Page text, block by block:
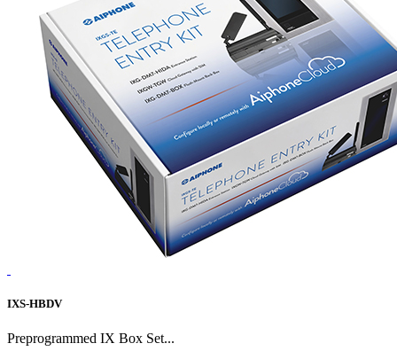
IXS-HBDV
Preprogrammed IX Box Set...